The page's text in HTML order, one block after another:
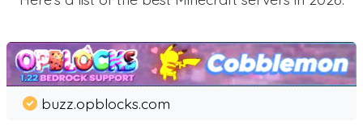
buzz.opblocks.com